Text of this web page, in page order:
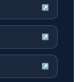
↗
↗
↗